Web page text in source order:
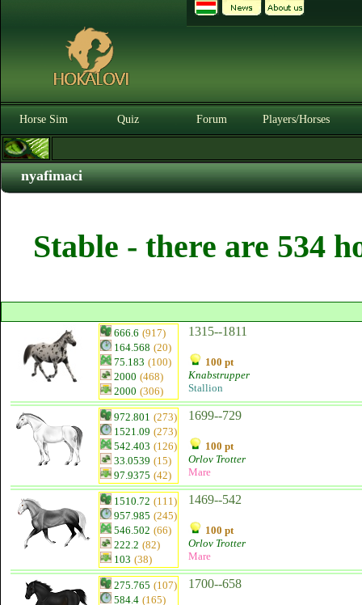
Horse Sim Quiz Forum Players/Horses
nyafimaci
Stable - there are 534
666.6 (917)
164.568 (20)
75.183 (100)
2000 (468)
2000 (306)
1315--1811
100 pt
Knabstrupper
Stallion
972.801 (273)
1521.09 (273)
542.403 (126)
33.0539 (15)
97.9375 (42)
1699--729
100 pt
Orlov Trotter
Mare
1510.72 (111)
957.985 (245)
546.502 (66)
222.2 (82)
103 (38)
1469--542
100 pt
Orlov Trotter
Mare
275.765 (107)
584.4 (165)
1700--658